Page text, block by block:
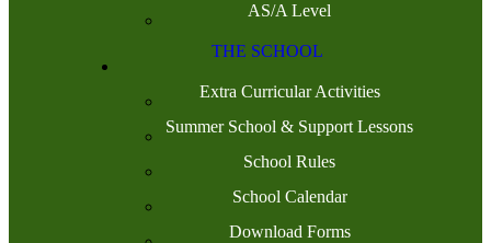
AS/A Level
THE SCHOOL
Extra Curricular Activities
Summer School & Support Lessons
School Rules
School Calendar
Download Forms